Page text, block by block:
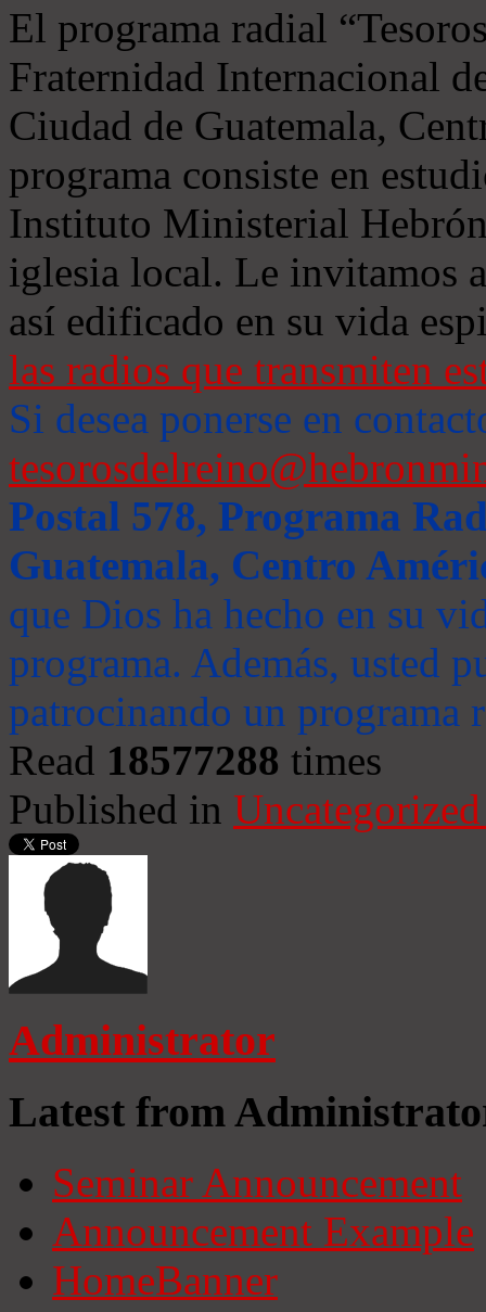
El programa radial
Fraternidad Internacional
Ciudad de Guatemala,
programa consiste en
Instituto Ministerial
iglesia local. Le invitamos
así edificado en su vida
las radios que transmiten
Si desea ponerse en
Postal 578, Programa
Guatemala, Centro
que Dios ha hecho en su
programa. Además, usted
patrocinando un programa
Read 18577288 times
Published in
Administrator
Latest from
Seminar Announcement
Announcement Example
HomeBanner